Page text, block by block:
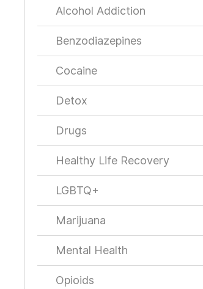
Alcohol Addiction
Benzodiazepines
Cocaine
Detox
Drugs
Healthy Life Recovery
LGBTQ+
Marijuana
Mental Health
Opioids